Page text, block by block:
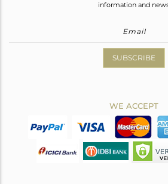
information and
SUBSCRIBE
WE ACCEPT